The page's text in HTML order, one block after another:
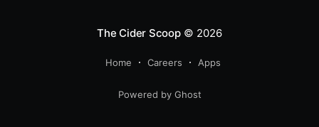
The Cider Scoop© 2026
Home Careers Apps
Powered by Ghost